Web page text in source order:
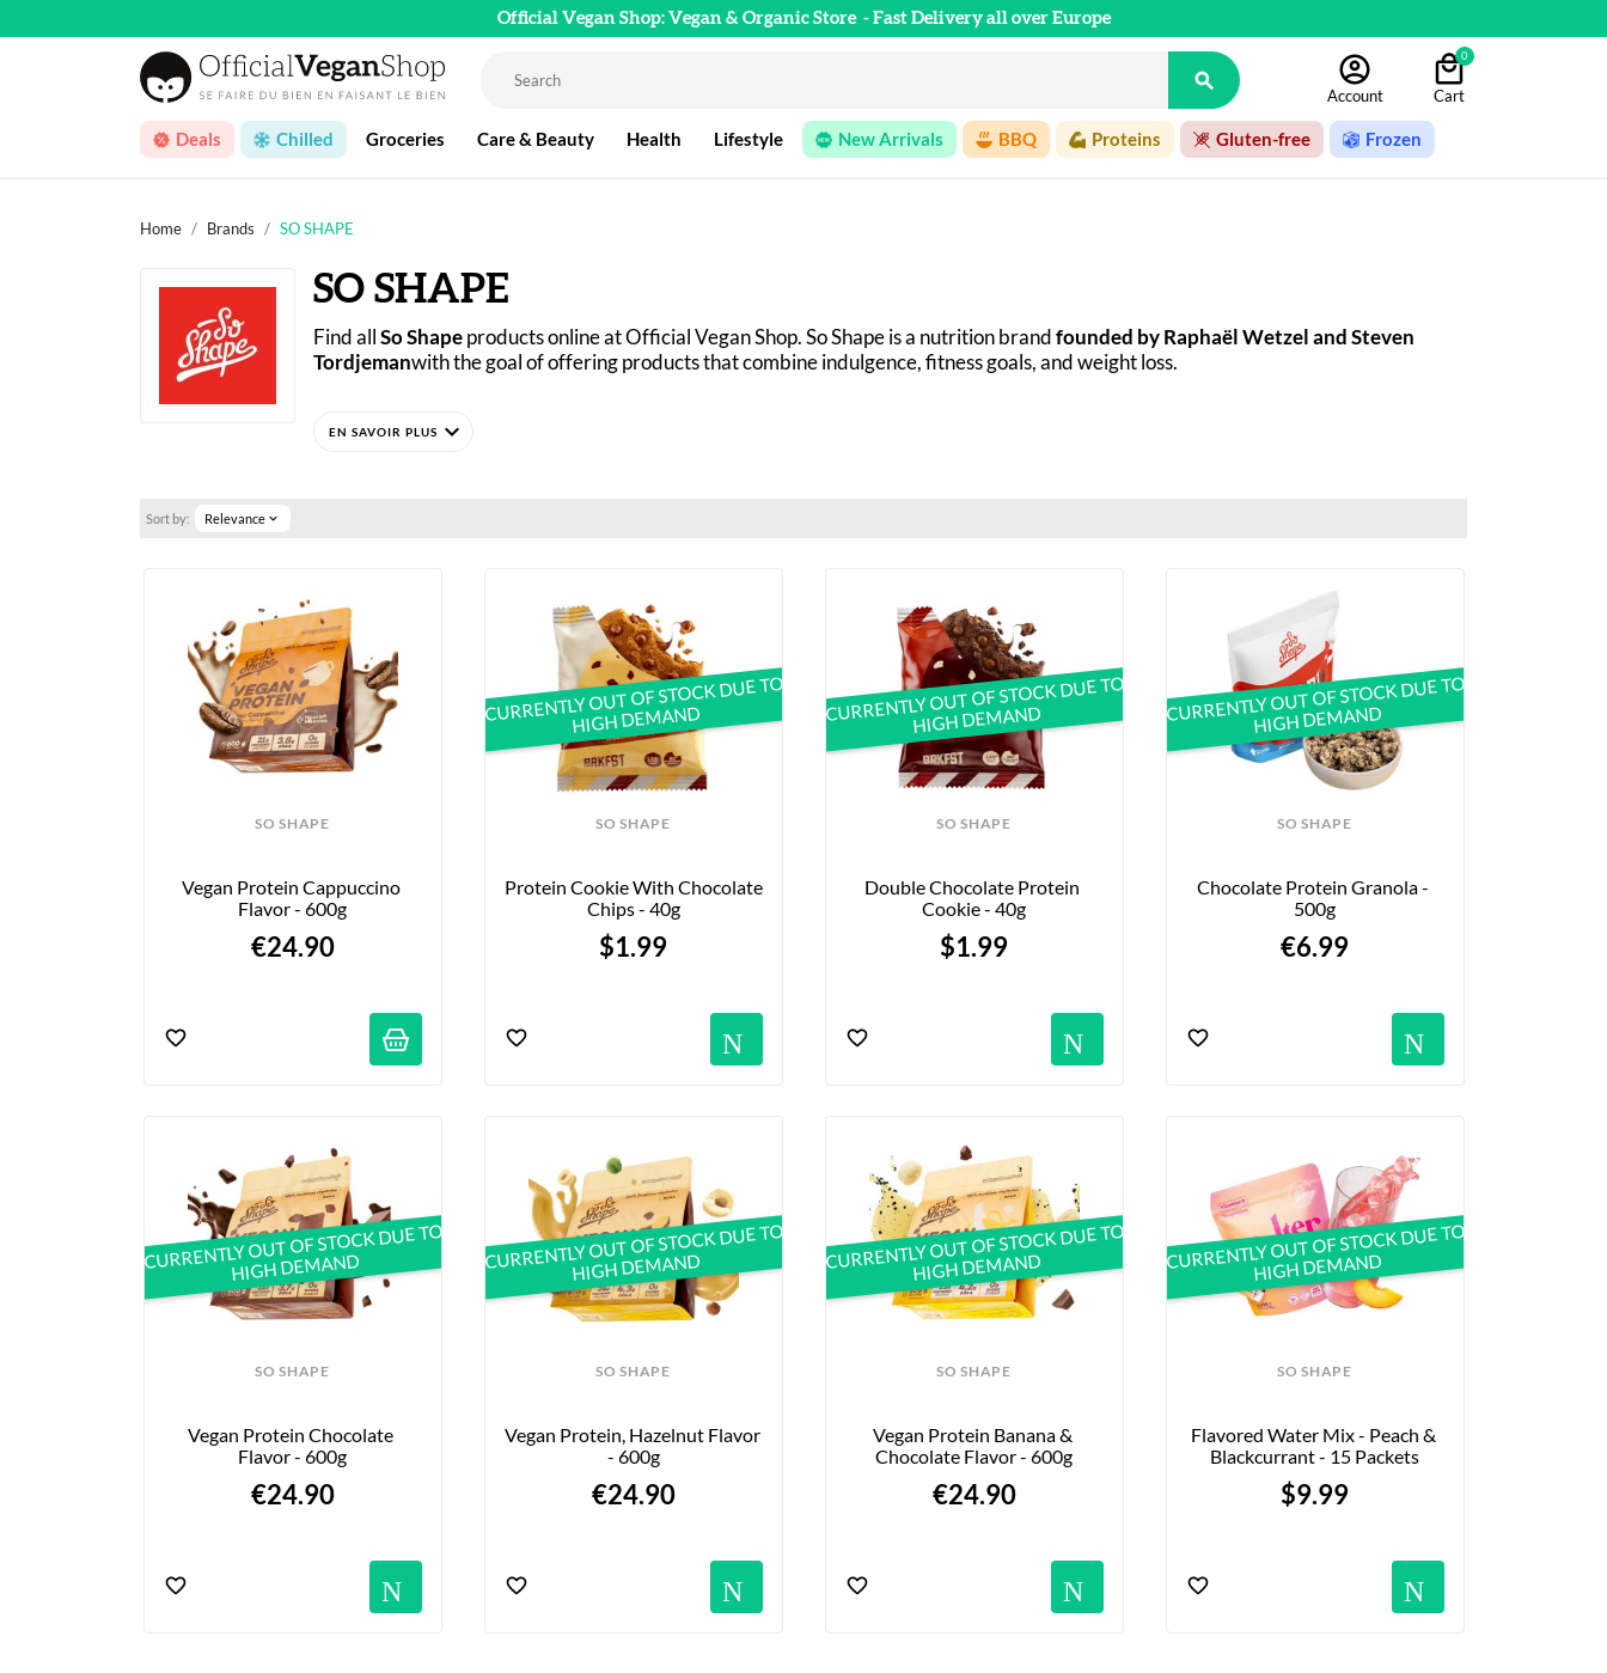
Official Vegan Shop: Vegan & Organic Store - Fast Delivery all over Europe

Account
0
Cart
Deals Chilled Groceries Care & Beauty Health Lifestyle New Arrivals BBQ Proteins Gluten-free Frozen
Home Brands SO SHAPE
SO SHAPE
Find all So Shape products online at Official Vegan Shop. So Shape is a nutrition brand founded by Raphaël Wetzel and Steven
Tordjemanwith the goal of offering products that combine indulgence, fitness goals, and weight loss.
significantly with the addition of pancake mixes, protein powders, cookies, granola, and flavored waters. All So Shape recipes are
expand_more
Sort by: Relevance expand_more
SO SHAPE
Vegan Protein Cappuccino
Flavor - 600g
€24.90
SO SHAPE
Protein Cookie With Chocolate
Chips - 40g
$1.99
Notifications
CURRENTLY OUT OF STOCK DUE TO
HIGH DEMAND
SO SHAPE
Double Chocolate Protein
Cookie - 40g
$1.99
Notifications
CURRENTLY OUT OF STOCK DUE TO
HIGH DEMAND
SO SHAPE
Chocolate Protein Granola -
500g
€6.99
CURRENTLY OUT OF STOCK DUE TO
HIGH DEMAND
SO SHAPE
Vegan Protein Chocolate
Flavor - 600g
€24.90
Notifications
CURRENTLY OUT OF STOCK DUE TO
HIGH DEMAND
SO SHAPE
Vegan Protein, Hazelnut Flavor
- 600g
€24.90
Notifications
CURRENTLY OUT OF STOCK DUE TO
HIGH DEMAND
SO SHAPE
Vegan Protein Banana &
Chocolate Flavor - 600g
€24.90
Notifications
CURRENTLY OUT OF STOCK DUE TO
HIGH DEMAND
SO SHAPE
Flavored Water Mix - Peach &
Blackcurrant - 15 Packets
$9.99
CURRENTLY OUT OF STOCK DUE TO
HIGH DEMAND